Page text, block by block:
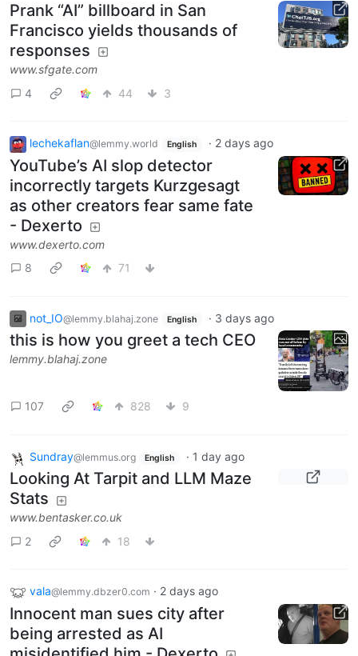
Prank “AI” billboard in San
Francisco yields thousands of
responses
www.sfgate.com
4
44 3
lechekaflan@lemmy.world English · 2 days ago
YouTube’s AI slop detector
incorrectly targets Kurzgesagt
as other creators fear same fate
- Dexerto
www.dexerto.com
8
71
not_IO@lemmy.blahaj.zone English · 3 days ago
this is how you greet a tech CEO
lemmy.blahaj.zone
107 828 9
Sundray@lemmus.org English · 1 day ago
Looking At Tarpit and LLM Maze
Stats
www.bentasker.co.uk
2
18
vala@lemmy.dbzer0.com · 2 days ago
Innocent man sues city after
being arrested as AI